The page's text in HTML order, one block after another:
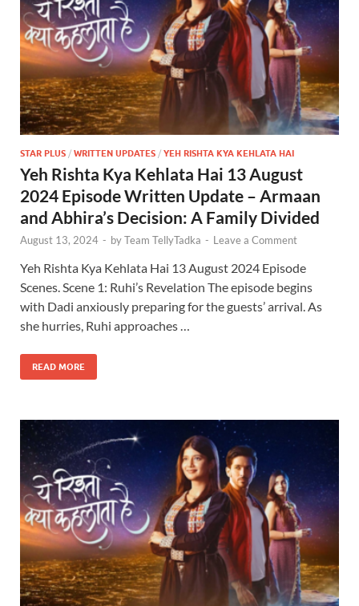
STAR PLUS / WRITTEN UPDATES / YEH RISHTA KYA KEHLATA HAI
Yeh Rishta Kya Kehlata Hai 13 August
2024 Episode Written Update – Armaan
and Abhira’s Decision: A Family Divided
August 13, 2024 - byTeam TellyTadka - Leave a Comment
Yeh Rishta Kya Kehlata Hai 13 August 2024 Episode
Scenes. Scene 1: Ruhi’s Revelation The episode begins
with Dadi anxiously preparing for the guests’ arrival. As
she hurries, Ruhi approaches …
READ MORE